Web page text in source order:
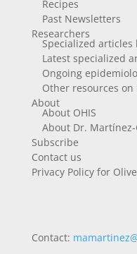
Recipes
Past Newsletters
Researchers
Specialized articles
Latest specialized
Ongoing
Other resources
About
About OHIS
About Dr. Martínez-
Subscribe
Contact us
Privacy Policy for
Contact: